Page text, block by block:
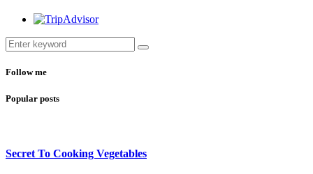
Follow me
Popular posts
Secret To Cooking Vegetables